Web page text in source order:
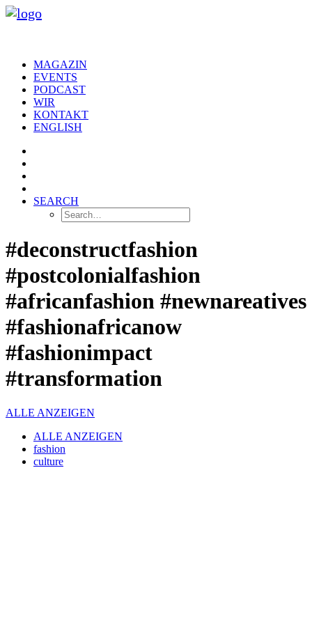
MAGAZIN
EVENTS
PODCAST
WIR
KONTAKT
ENGLISH
SEARCH
#deconstructfashion
#postcolonialfashion
#africanfashion #newnareatives
#fashionafricanow
#fashionimpact
#transformation
ALLE ANZEIGEN
ALLE ANZEIGEN
fashion
culture